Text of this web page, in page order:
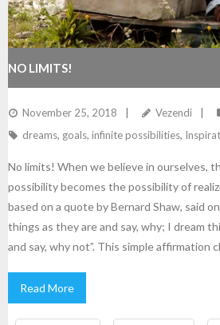
NO LIMITS!
November 25, 2018 Vezendi
dreams, goals, infinite possibilities,
No limits! When we believe in ourselves,
possibility becomes the possibility of
based on a quote by Bernard Shaw, said
things as they are and say, why; I dream
and say, why not”. This simple affirmation
Read More